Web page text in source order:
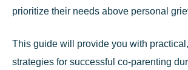
prioritize their needs above personal
This guide will provide you with
strategies for successful co-parenting